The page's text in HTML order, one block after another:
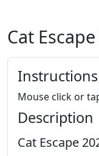
Cat
Instructions
Mouse click or
Description
Cat Escape